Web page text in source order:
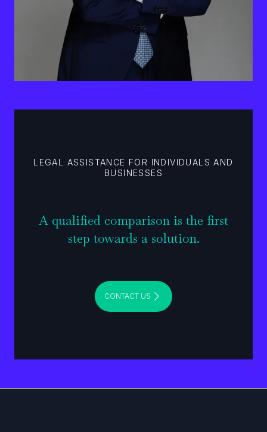
LEGAL ASSISTANCE FOR INDIVIDUALS AND
BUSINESSES
A qualified comparison is the first
step towards a solution.
CONTACT US